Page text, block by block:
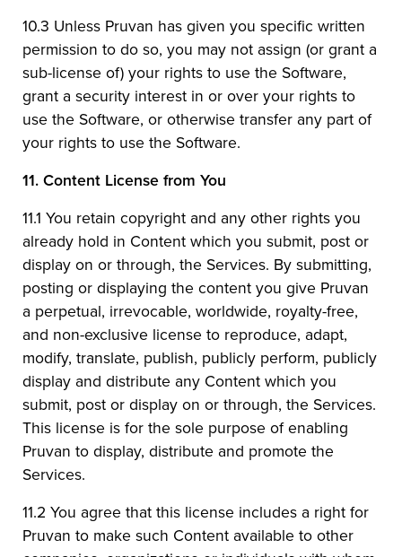
10.3 Unless Pruvan has given you specific written
permission to do so, you may not assign (or grant a
sub-license of) your rights to use the Software,
grant a security interest in or over your rights to
use the Software, or otherwise transfer any part of
your rights to use the Software.
11. Content License from You
11.1 You retain copyright and any other rights you
already hold in Content which you submit, post or
display on or through, the Services. By submitting,
posting or displaying the content you give Pruvan
a perpetual, irrevocable, worldwide, royalty-free,
and non-exclusive license to reproduce, adapt,
modify, translate, publish, publicly perform, publicly
display and distribute any Content which you
submit, post or display on or through, the Services.
This license is for the sole purpose of enabling
Pruvan to display, distribute and promote the
Services.
11.2 You agree that this license includes a right for
Pruvan to make such Content available to other